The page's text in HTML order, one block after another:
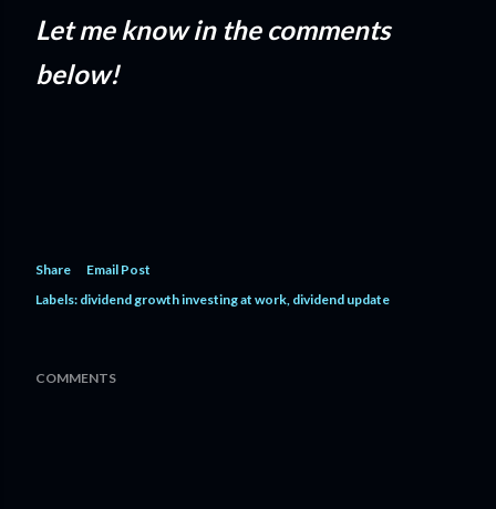
Let me know in the comments
below!
Share
Email Post
Labels: dividend growth investing at work dividend update
COMMENTS